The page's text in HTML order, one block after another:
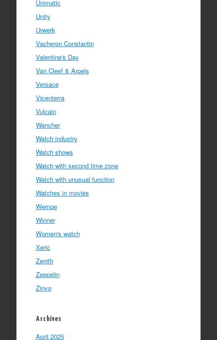
Unimatic
Unity
Urwerk
Vacheron Constantin
Valentine's Day
Van Cleef & Arpels
Versace
Vicenterra
Vulcain
Wancher
Watch industry
Watch shows
Watch with second time zone
Watch with unusual function
Watches in movies
Wempe
Winner
Women's watch
Xeric
Zenith
Zeppelin
Zinvo
Archives
April 2025